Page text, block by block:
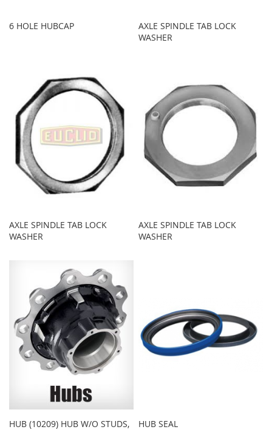
6 HOLE HUBCAP
AXLE SPINDLE TAB LOCK
WASHER
AXLE SPINDLE TAB LOCK
WASHER
AXLE SPINDLE TAB LOCK
WASHER
HUB (10209) HUB W/O STUDS, HUB SEAL